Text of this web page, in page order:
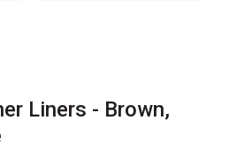
Liners - Brown,